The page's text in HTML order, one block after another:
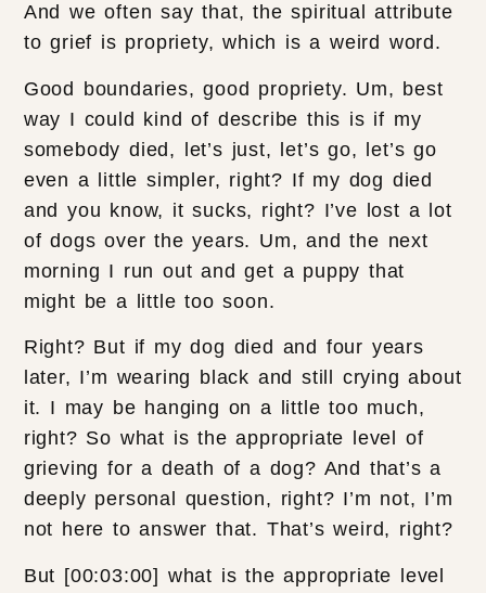
And we often say that, the spiritual attribute
to grief is propriety, which is a weird word.
Good boundaries, good propriety. Um, best
way I could kind of describe this is if my
somebody died, let’s just, let’s go, let’s go
even a little simpler, right? If my dog died
and you know, it sucks, right? I’ve lost a lot
of dogs over the years. Um, and the next
morning I run out and get a puppy that
might be a little too soon.
Right? But if my dog died and four years
later, I’m wearing black and still crying about
it. I may be hanging on a little too much,
right? So what is the appropriate level of
grieving for a death of a dog? And that’s a
deeply personal question, right? I’m not, I’m
not here to answer that. That’s weird, right?
But [00:03:00] what is the appropriate level